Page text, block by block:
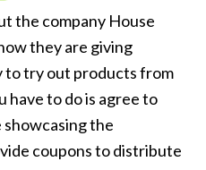
the company House
they are giving
to try out products from
have to do is agree to
showcasing the
coupons to distribute